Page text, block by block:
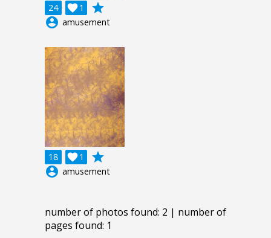
24 1

grade
account_circle amusement
18 1

grade
account_circle amusement
number of photos found: 2 | number of
pages found: 1